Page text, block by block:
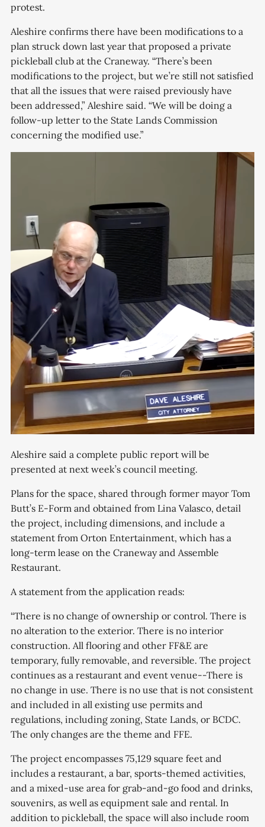
protest.
Aleshire confirms there have been modifications to a
plan struck down last year that proposed a private
pickleball club at the Craneway. “There’s been
modifications to the project, but we’re still not satisfied
that all the issues that were raised previously have
been addressed,” Aleshire said. “We will be doing a
follow-up letter to the State Lands Commission
concerning the modified use.”
Aleshire said a complete public report will be
presented at next week’s council meeting.
Plans for the space, shared through former mayor Tom
Butt’s E-Form and obtained from Lina Valasco, detail
the project, including dimensions, and include a
statement from Orton Entertainment, which has a
long-term lease on the Craneway and Assemble
Restaurant.
A statement from the application reads:
“There is no change of ownership or control. There is
no alteration to the exterior. There is no interior
construction. All flooring and other FF&E are
temporary, fully removable, and reversible. The project
continues as a restaurant and event venue--There is
no change in use. There is no use that is not consistent
and included in all existing use permits and
regulations, including zoning, State Lands, or BCDC.
The only changes are the theme and FFE.
The project encompasses 75,129 square feet and
includes a restaurant, a bar, sports-themed activities,
and a mixed-use area for grab-and-go food and drinks,
souvenirs, as well as equipment sale and rental. In
addition to pickleball, the space will also include room